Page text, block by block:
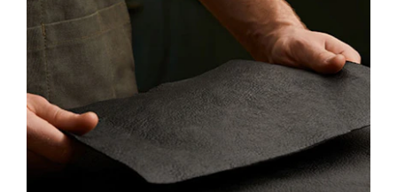
Find out more